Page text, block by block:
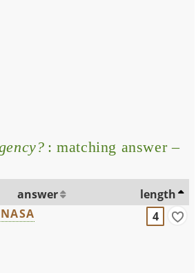
: matching answer –
answer
length
NASA 4